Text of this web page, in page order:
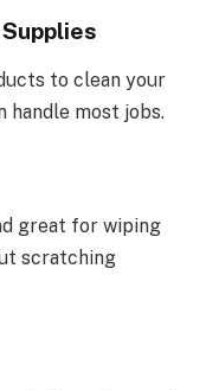
to clean your
handle most jobs.
great for wiping
scratching